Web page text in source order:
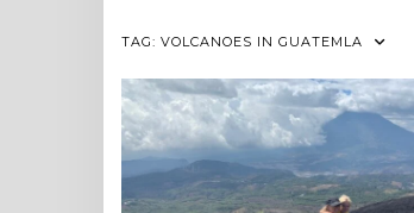
TAG: VOLCANOES IN GUATEMLA